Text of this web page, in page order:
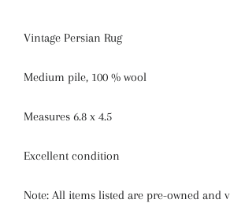
Vintage Persian Rug
Medium pile, 100 % wool
Measures 6.8 x 4.5
Excellent condition
Note: All items listed are pre-owned and